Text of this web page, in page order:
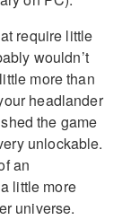
require little
wouldn’t
more than
headlander
the game
unlockable.
an
little more
universe.